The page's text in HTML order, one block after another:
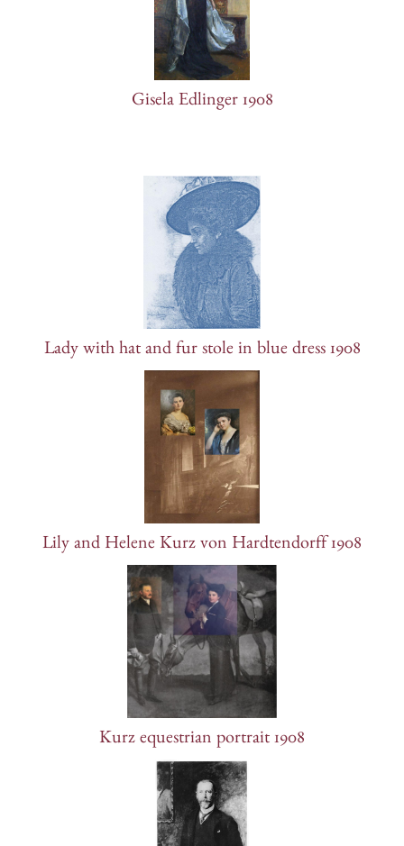
Gisela Edlinger 1908
Lady with hat and fur stole in blue dress 1908
Lily and Helene Kurz von Hardtendorff 1908
Kurz equestrian portrait 1908